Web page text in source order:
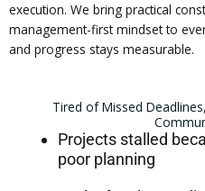
execution. We bring practical
management-first mindset to
and progress stays measurable.
Tired of Missed
Projects stalled
poor planning